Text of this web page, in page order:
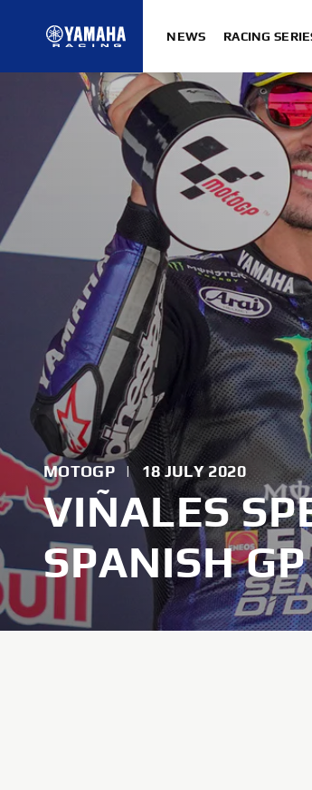
NEWS RACING
MOTOGP | 18 JULY 2020
VIÑALES
SPANISH GP